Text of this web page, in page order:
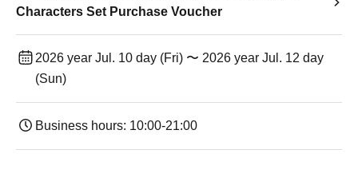
Characters Set Purchase Voucher
2026 year Jul. 10 day (Fri) 〜 2026 year Jul. 12 day
(Sun)
Business hours: 10:00-21:00